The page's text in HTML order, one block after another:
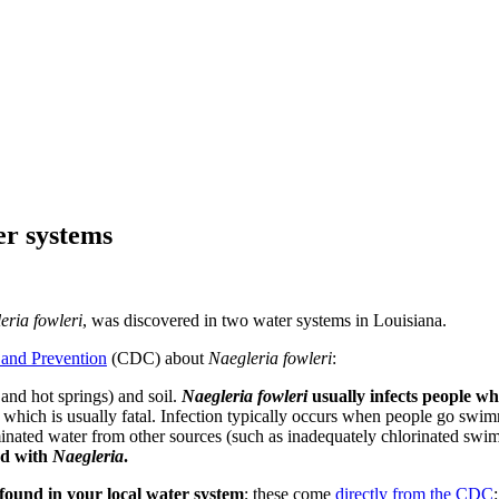
systems
fowleri, was discovered in two water systems in Louisiana.
Prevention (CDC) about Naegleria fowleri:
hot springs) and soil. Naegleria fowleriusually infects people
is usually fatal. Infection typically occurs when people go
water from other sources (such as inadequately chlorinated
with Naegleria.
in your local water system; these come directly from the CDC: